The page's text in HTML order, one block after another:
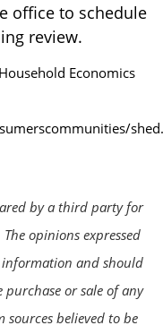
office to schedule
review.
Economics
by a third party for
opinions expressed
and should
or sale of any
sources believed to be